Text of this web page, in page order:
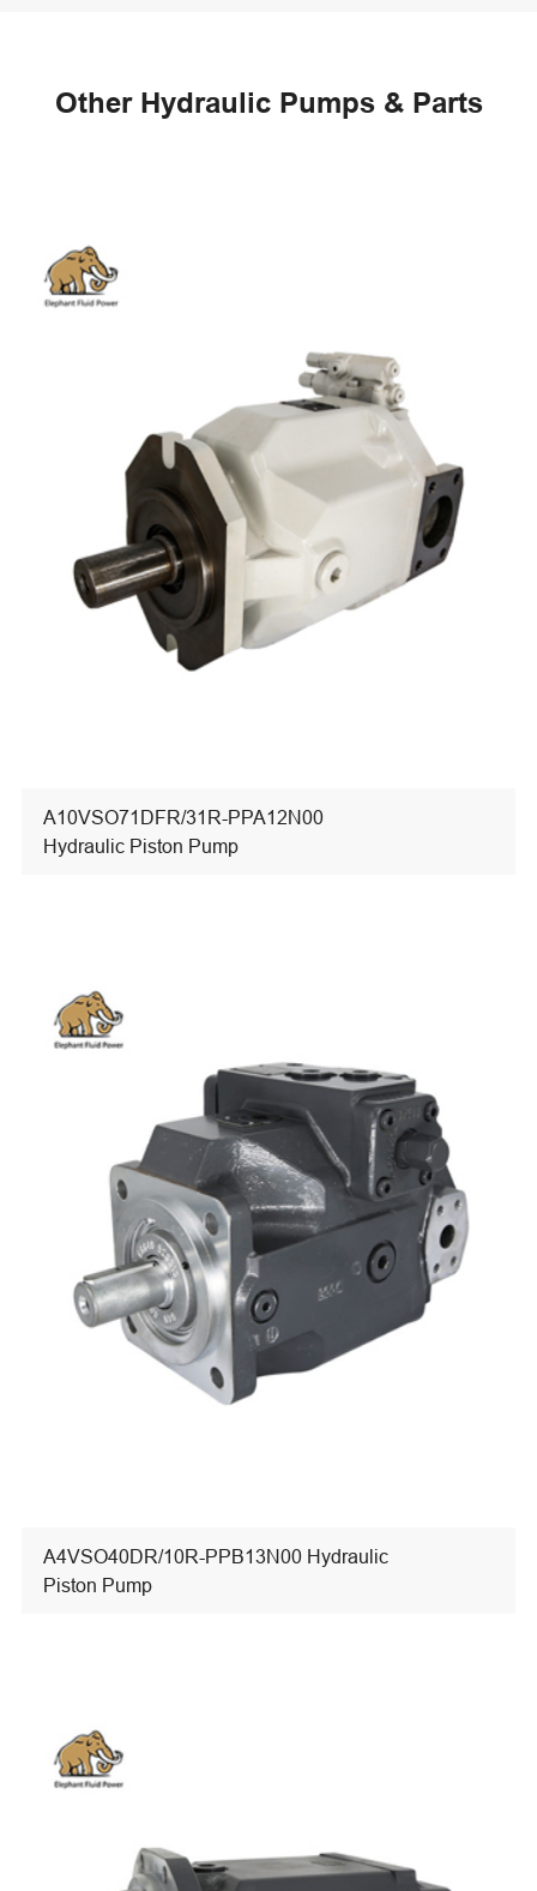
Other Hydraulic Pumps & Parts
A10VSO71DFR/31R-PPA12N00
Hydraulic Piston Pump
A4VSO40DR/10R-PPB13N00 Hydraulic
Piston Pump